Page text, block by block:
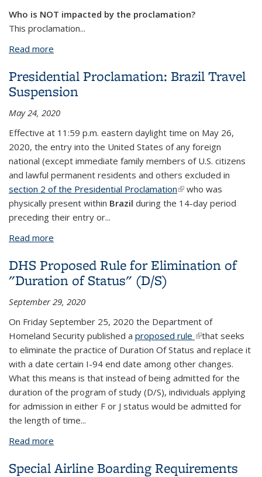
Who is NOT impacted by the proclamation?
This proclamation...
Read more
& Scholars, Current Faculty/Staff
Presidential Proclamation: Brazil Travel
Suspension
May 24, 2020
Effective at 11:59 p.m. eastern daylight time on May 26,
2020, the entry into the United States of any foreign
national (except immediate family members of U.S. citizens
and lawful permanent residents and others excluded in
section 2 of the Presidential Proclamation(link is external)
who was
physically present within Brazil during the 14-day period
preceding their entry or...
Read more
DHS Proposed Rule for Elimination of
"Duration of Status" (D/S)
September 29, 2020
On Friday September 25, 2020 the Department of
Homeland Security published a proposed rule (link is external)
that seeks
to eliminate the practice of Duration Of Status and replace it
with a date certain I-94 end date among other changes.
What this means is that instead of being admitted for the
duration of the program of study (D/S), individuals applying
for admission in either F or J status would be admitted for
the length of time...
Read more
Special Airline Boarding Requirements